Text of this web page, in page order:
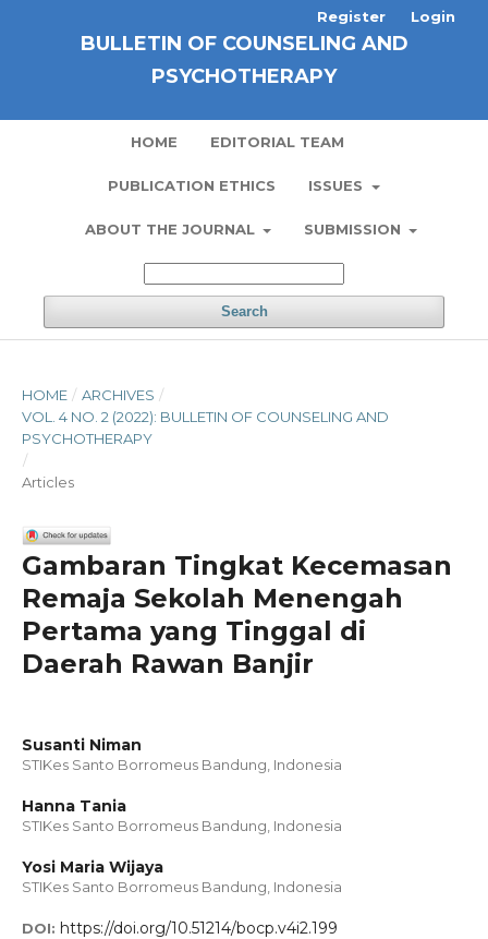
BULLETIN OF COUNSELING AND
PSYCHOTHERAPY
HOME EDITORIAL TEAM
PUBLICATION ETHICS ISSUES
ABOUT THE JOURNAL SUBMISSION
Search
Register Login
HOME / ARCHIVES /
VOL. 4 NO. 2 (2022): BULLETIN OF COUNSELING AND
PSYCHOTHERAPY
/
Articles
Gambaran Tingkat Kecemasan
Remaja Sekolah Menengah
Pertama yang Tinggal di
Daerah Rawan Banjir
Susanti Niman
STIKes Santo Borromeus Bandung, Indonesia
Hanna Tania
STIKes Santo Borromeus Bandung, Indonesia
Yosi Maria Wijaya
STIKes Santo Borromeus Bandung, Indonesia
DOI: https://doi.org/10.51214/bocp.v4i2.199